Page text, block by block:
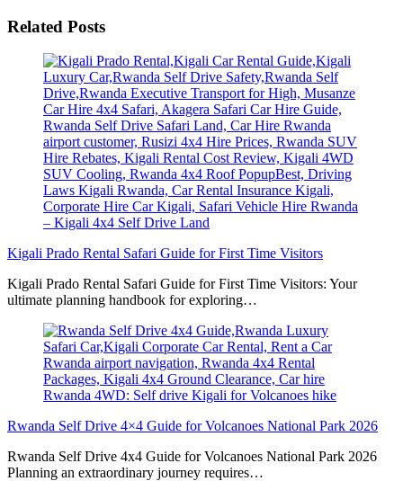
Related Posts
Kigali Prado Rental Safari Guide for First Time Visitors
Kigali Prado Rental Safari Guide for First Time Visitors: Your
ultimate planning handbook for exploring…
Rwanda Self Drive 4×4 Guide for Volcanoes National Park 2026
Rwanda Self Drive 4x4 Guide for Volcanoes National Park 2026
Planning an extraordinary journey requires…